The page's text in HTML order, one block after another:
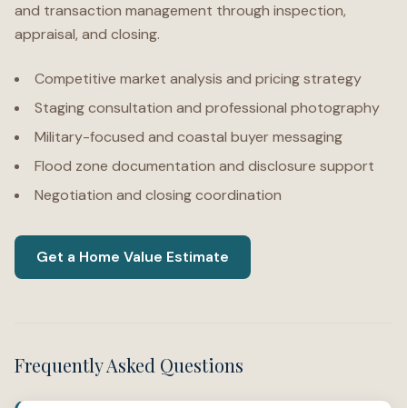
and transaction management through inspection,
appraisal, and closing.
Competitive market analysis and pricing strategy
Staging consultation and professional photography
Military-focused and coastal buyer messaging
Flood zone documentation and disclosure support
Negotiation and closing coordination
Get a Home Value Estimate
Frequently Asked Questions